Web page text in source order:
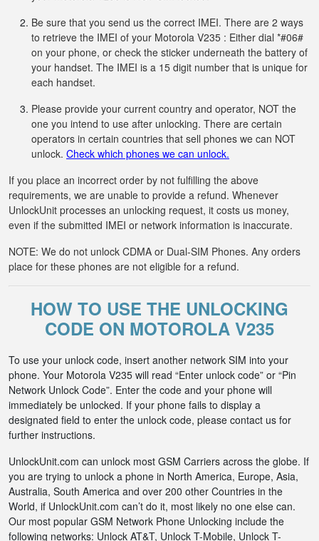
Be sure that you send us the correct IMEI. There are 2 ways
to retrieve the IMEI of your Motorola V235 : Either dial *#06#
on your phone, or check the sticker underneath the battery of
your handset. The IMEI is a 15 digit number that is unique for
each handset.
Please provide your current country and operator, NOT the
one you intend to use after unlocking. There are certain
operators in certain countries that sell phones we can NOT
unlock. Check which phones we can unlock.
If you place an incorrect order by not fulfilling the above
requirements, we are unable to provide a refund. Whenever
UnlockUnit processes an unlocking request, it costs us money,
even if the submitted IMEI or network information is inaccurate.
NOTE: We do not unlock CDMA or Dual-SIM Phones. Any orders
place for these phones are not eligible for a refund.
HOW TO USE THE UNLOCKING
CODE ON MOTOROLA V235
To use your unlock code, insert another network SIM into your
phone. Your Motorola V235 will read “Enter unlock code” or “Pin
Network Unlock Code”. Enter the code and your phone will
immediately be unlocked. If your phone fails to display a
designated field to enter the unlock code, please contact us for
further instructions.
UnlockUnit.com can unlock most GSM Carriers across the globe. If
you are trying to unlock a phone in North America, Europe, Asia,
Australia, South America and over 200 other Countries in the
World, if UnlockUnit.com can’t do it, most likely no one else can.
Our most popular GSM Network Phone Unlocking include the
following networks: Unlock AT&T, Unlock T-Mobile, Unlock T-